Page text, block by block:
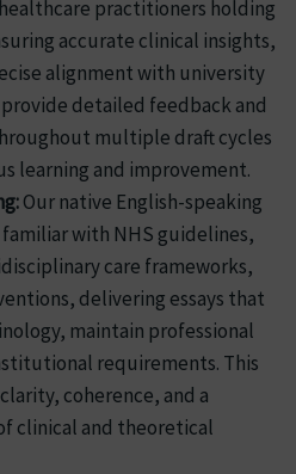
practitioners holding
accurate clinical insights,
alignment with university
detailed feedback and
multiple draft cycles
learning and improvement.
Our native English-speaking
with NHS guidelines,
care frameworks,
delivering essays that
maintain professional
requirements. This
coherence, and a
clinical and theoretical